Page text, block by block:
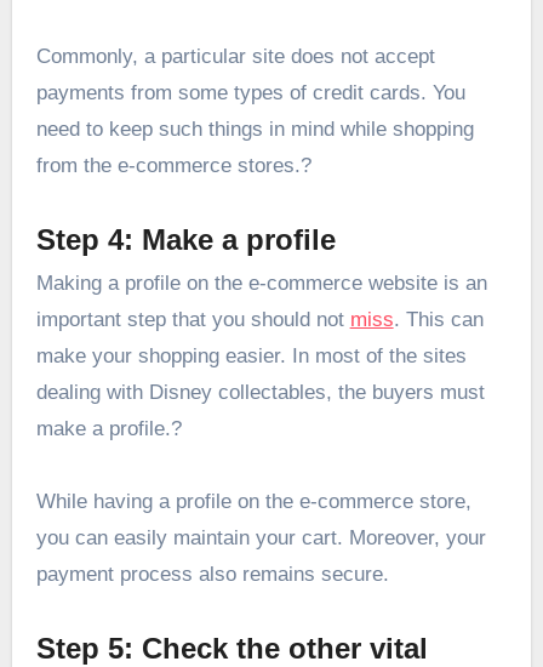
Commonly, a particular site does not accept
payments from some types of credit cards. You
need to keep such things in mind while shopping
from the e-commerce stores.?
Step 4: Make a profile
Making a profile on the e-commerce website is an
important step that you should not miss. This can
make your shopping easier. In most of the sites
dealing with Disney collectables, the buyers must
make a profile.?
While having a profile on the e-commerce store,
you can easily maintain your cart. Moreover, your
payment process also remains secure.
Step 5: Check the other vital